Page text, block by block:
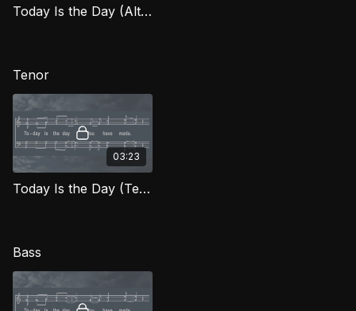
Today Is the Day (Alto) FTG
Tenor
03:23
Today Is the Day (Tenor) FTG
Bass